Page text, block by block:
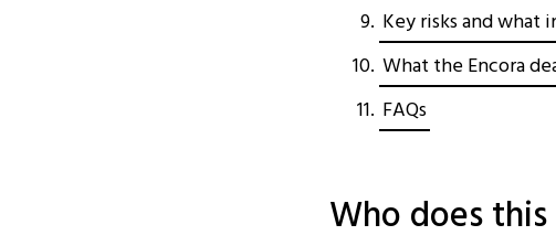
Key risks and what
What the Encora
FAQs
Who does